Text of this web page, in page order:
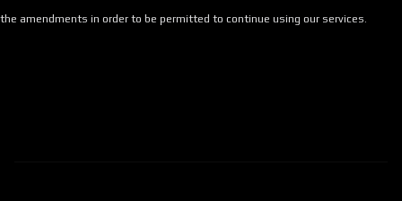
the amendments in order to be permitted to continue using our services.